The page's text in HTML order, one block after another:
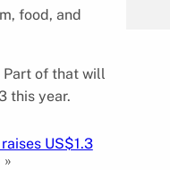
food, and
Part of that will
this year.
US$1.3
»